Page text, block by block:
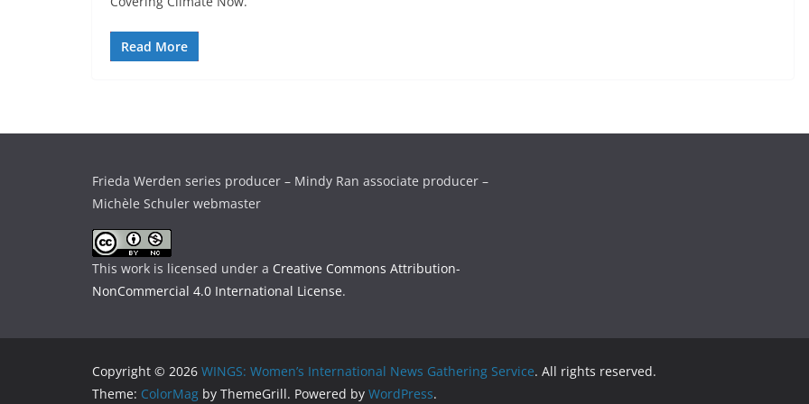
Read More
Frieda Werden series producer – Mindy Ran associate producer –
Michèle Schuler webmaster
This work is licensed under a Creative Commons Attribution-
NonCommercial 4.0 International License.
Copyright © 2026 WINGS: Women’s International News Gathering Service. All rights reserved.
Theme: ColorMag by ThemeGrill. Powered by WordPress.